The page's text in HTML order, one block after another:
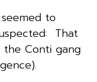
to
That
Conti gang